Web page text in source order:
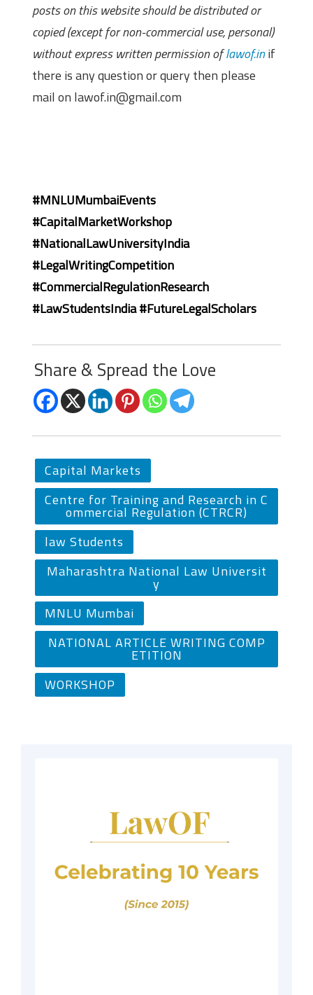
posts on this website should be distributed or
copied (except for non-commercial use, personal)
without express written permission oflawof.inif
there is any question or query then please
mail on lawof.in@gmail.com
#MNLUMumbaiEvents
#CapitalMarketWorkshop
#NationalLawUniversityIndia
#LegalWritingCompetition
#CommercialRegulationResearch
#LawStudentsIndia #FutureLegalScholars
Share & Spread the Love
Capital Markets
Centre for Training and Research in C
ommercial Regulation (CTRCR)
law Students
Maharashtra National Law Universit
y
MNLU Mumbai
NATIONAL ARTICLE WRITING COMP
ETITION
WORKSHOP